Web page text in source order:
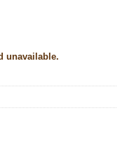
unavailable.